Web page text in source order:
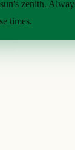
zenith.
times.